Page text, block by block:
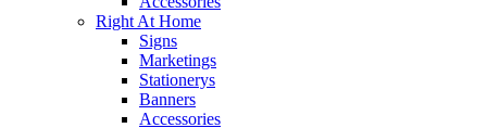
Right At Home
Signs
Marketings
Stationerys
Banners
Accessories